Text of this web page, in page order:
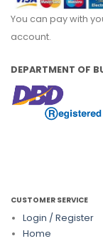
You can pay with
account.
DEPARTMENT OF
CUSTOMER SERVICE
Login / Register
Home